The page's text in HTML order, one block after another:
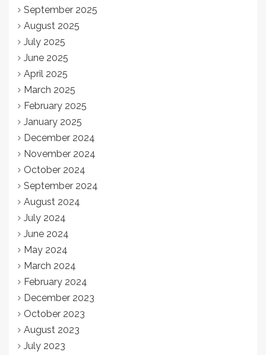
September 2025
August 2025
July 2025
June 2025
April 2025
March 2025
February 2025
January 2025
December 2024
November 2024
October 2024
September 2024
August 2024
July 2024
June 2024
May 2024
March 2024
February 2024
December 2023
October 2023
August 2023
July 2023